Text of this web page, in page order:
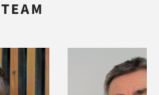
TEAM